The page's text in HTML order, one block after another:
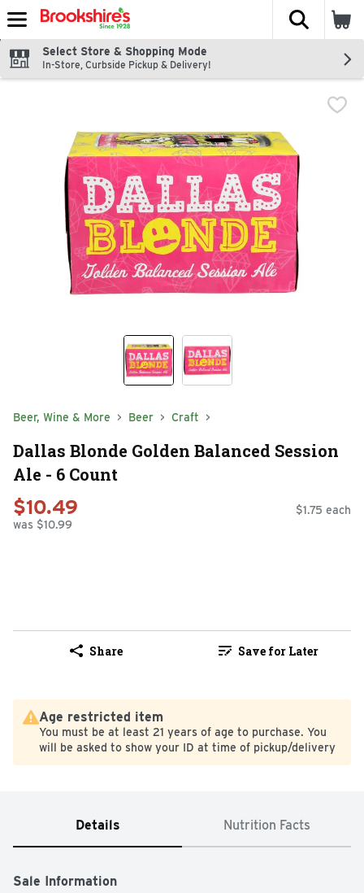
Skip header to page content
The
Select Store & Shopping Mode
In-Store, Curbside Pickup & Delivery!
Beer, Wine & More Beer Craft
Dallas Blonde Golden Balanced Session
Ale - 6 Count
$10.49
was $10.99
$1.75 each
Share Save for Later
Age restricted item
You must be at least 21 years of age to purchase. You
will be asked to show your ID at time of pickup/delivery
Details Nutrition Facts
Sale Information